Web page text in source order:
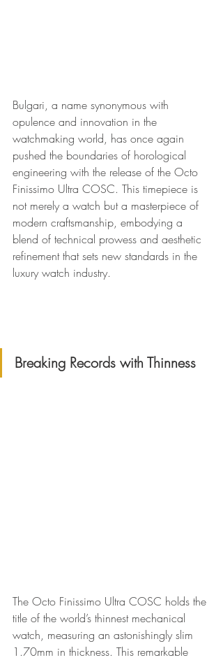
Bulgari, a name synonymous with
opulence and innovation in the
watchmaking world, has once again
pushed the boundaries of horological
engineering with the release of the Octo
Finissimo Ultra COSC. This timepiece is
not merely a watch but a masterpiece of
modern craftsmanship, embodying a
blend of technical prowess and aesthetic
refinement that sets new standards in the
luxury watch industry.
Breaking Records with Thinness
The Octo Finissimo Ultra COSC holds the
title of the world’s thinnest mechanical
watch, measuring an astonishingly slim
1.70mm in thickness. This remarkable